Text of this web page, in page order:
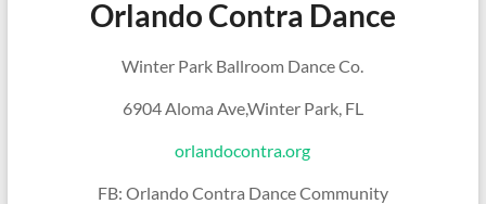
Orlando Contra Dance
Winter Park Ballroom Dance Co.
6904 Aloma Ave,Winter Park, FL
orlandocontra.org
FB: Orlando Contra Dance Community